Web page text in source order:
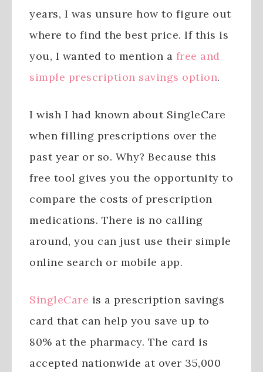
years, I was unsure how to figure out
where to find the best price. If this is
you, I wanted to mention a free and
simple prescription savings option.
I wish I had known about SingleCare
when filling prescriptions over the
past year or so. Why? Because this
free tool gives you the opportunity to
compare the costs of prescription
medications. There is no calling
around, you can just use their simple
online search or mobile app.
SingleCare is a prescription savings
card that can help you save up to
80% at the pharmacy. The card is
accepted nationwide at over 35,000